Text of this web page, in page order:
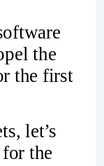
the
the first
let’s
the